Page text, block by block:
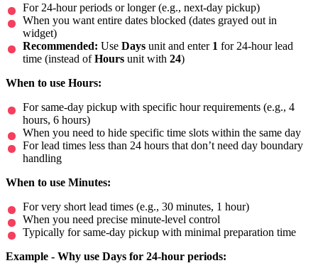
For 24-hour periods or longer (e.g., next-day pickup)
When you want entire dates blocked (dates grayed out in
widget)
Recommended: Use Days unit and enter 1 for 24-hour lead
time (instead ofHours unit with 24)
When to use Hours:
For same-day pickup with specific hour requirements (e.g., 4
hours, 6 hours)
When you need to hide specific time slots within the same day
For lead times less than 24 hours that don’t need day boundary
handling
When to use Minutes:
For very short lead times (e.g., 30 minutes, 1 hour)
When you need precise minute-level control
Typically for same-day pickup with minimal preparation time
Example - Why use Days for 24-hour periods: